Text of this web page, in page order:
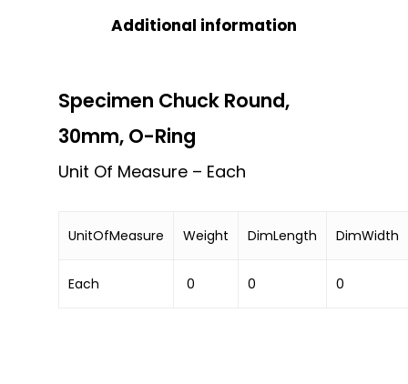
Additional information
Specimen Chuck Round,
30mm, O-Ring
Unit Of Measure – Each
UnitOfMeasure Weight DimLength DimWidth
Each 0 0 0